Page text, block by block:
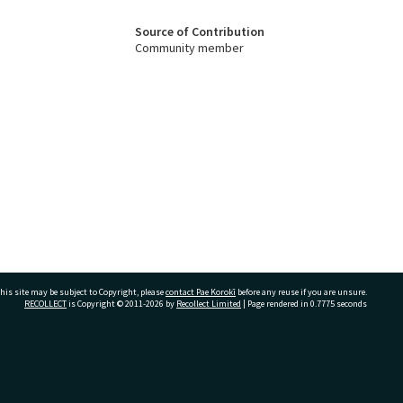
Source of Contribution
Community member
site may be subject to Copyright, pleasecontact Pae Korokī before any reuse if you are unsure.
RECOLLECTis Copyright © 2011-2026 by Recollect Limited | Page rendered in 0.7775 seconds